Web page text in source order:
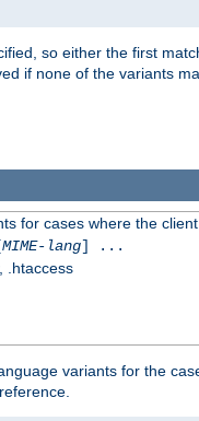
so either the first
if none of the variants
for cases where the
MIME-lang] ...
.htaccess
variants for the